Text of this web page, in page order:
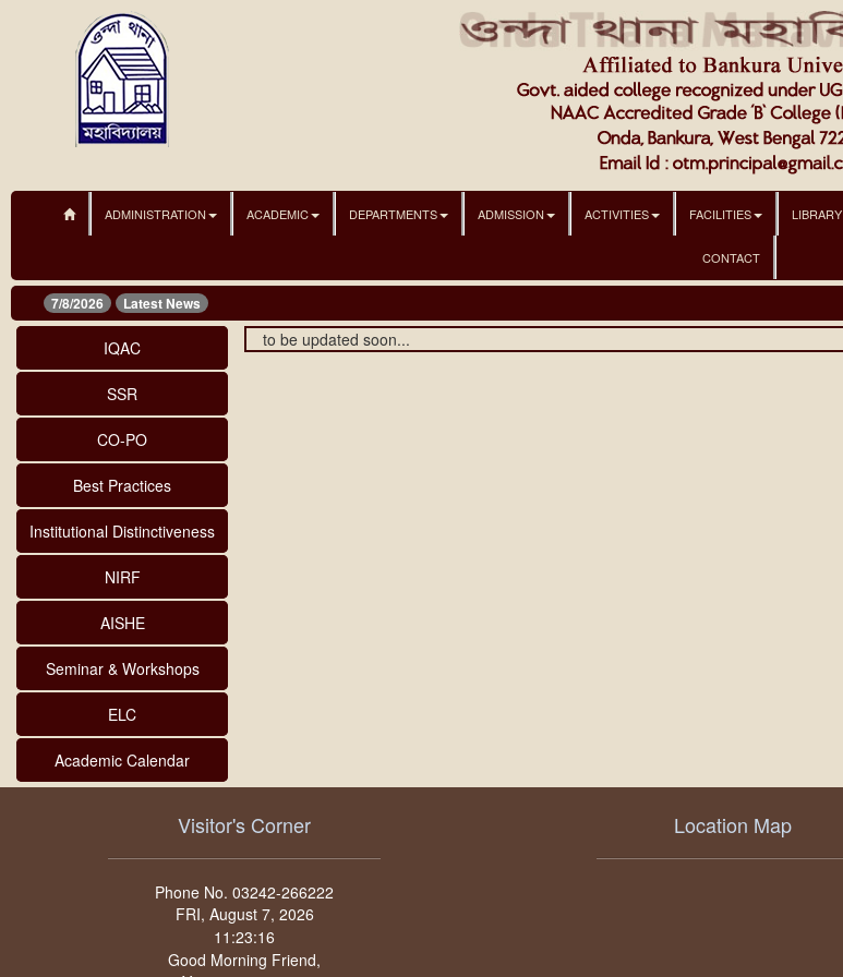
ADMINISTRATION ACADEMIC DEPARTMENTS ADMISSION ACTIVITIES FACILITIES LIBRARY
CONTACT
7/8/2026 Latest News
IQAC
SSR
CO-PO
Best Practices
Institutional Distinctiveness
NIRF
AISHE
Seminar & Workshops
ELC
Academic Calendar
to be updated soon...
Visitor's Corner
Phone No. 03242-266222
FRI, August 7, 2026
Good Morning Friend,
Location Map